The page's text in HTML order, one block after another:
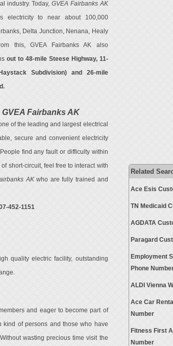
industry. Today,GVEA Fairbanks AK
electricity to near about 100,000
Delta Junction, Nenana, Healy
this, GVEA Fairbanks AK also
out to 48-mile Steese Highway, 11-
Subdivision) and 26-mile
GVEA Fairbanks AK
of the leading and largest electrical
secure and convenient electricity
find any fault or difficulty within
short-circuit, feel free to interact with
AKwho are fully trained and
452-1151
quality electric facility, outstanding
and eager to become part of
of persons and those who have
wasting precious time visit the
Related
Ace Esis
TN Medicaid
AGDATA
Paragard
Employment
Phone
ALDI Vienna
Ace Car
Number
Fitness First
Number